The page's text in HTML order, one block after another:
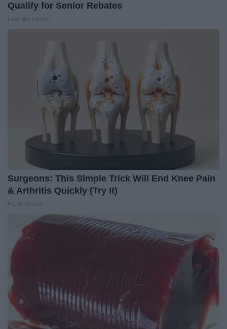
Qualify for Senior Rebates
Surgeons: This Simple Trick Will End Knee Pain
& Arthritis Quickly (Try It)